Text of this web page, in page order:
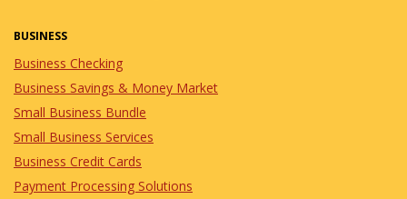
BUSINESS
Business Checking
Business Savings & Money Market
Small Business Bundle
Small Business Services
Business Credit Cards
Payment Processing Solutions